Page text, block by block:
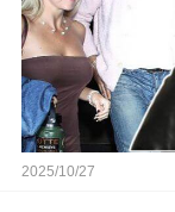
2025/10/27